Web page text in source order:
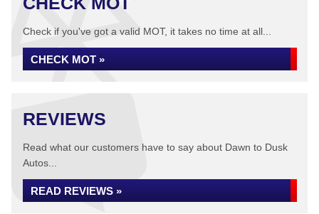
Check if you've got a valid MOT, it takes no time at all...
CHECK MOT »
REVIEWS
Read what our customers have to say about Dawn to Dusk
Autos...
READ REVIEWS »